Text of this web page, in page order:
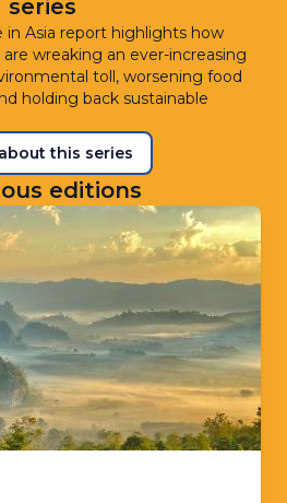
series
Asia report highlights how
wreaking an ever-increasing
toll, worsening food
holding back sustainable
this series
editions